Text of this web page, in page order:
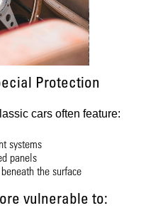
Protection
cars often feature:
systems
panels
the surface
vulnerable to: